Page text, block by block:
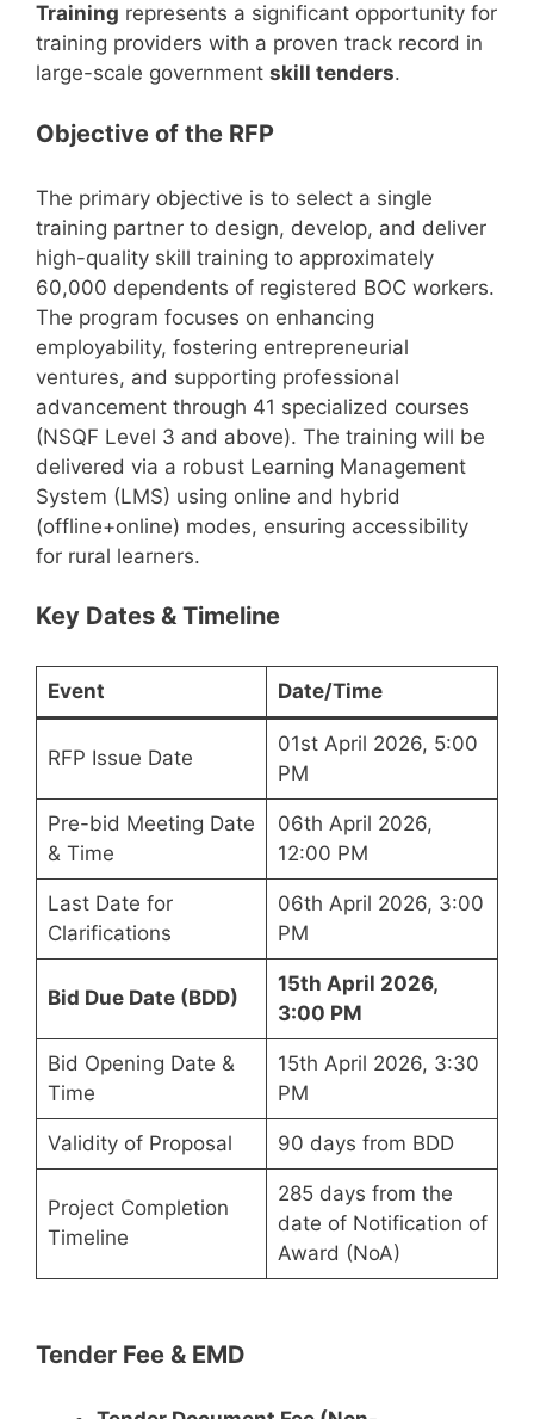
Training represents a significant opportunity for
training providers with a proven track record in
large-scale government skill tenders.
Objective of the RFP
The primary objective is to select a single
training partner to design, develop, and deliver
high-quality skill training to approximately
60,000 dependents of registered BOC workers.
The program focuses on enhancing
employability, fostering entrepreneurial
ventures, and supporting professional
advancement through 41 specialized courses
(NSQF Level 3 and above). The training will be
delivered via a robust Learning Management
System (LMS) using online and hybrid
(offline+online) modes, ensuring accessibility
for rural learners.
Key Dates & Timeline
Event Date/Time
RFP Issue Date
01st April 2026, 5:00
PM
Pre-bid Meeting Date
& Time
06th April 2026,
12:00 PM
Last Date for
Clarifications
06th April 2026, 3:00
PM
Bid Due Date (BDD)
15th April 2026,
3:00 PM
Bid Opening Date &
Time
15th April 2026, 3:30
PM
Validity of Proposal 90 days from BDD
Project Completion
Timeline
285 days from the
date of Notification of
Award (NoA)
Tender Fee & EMD